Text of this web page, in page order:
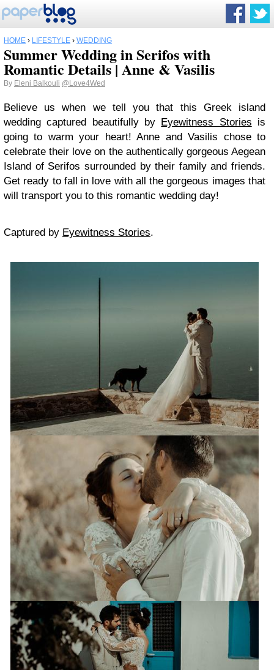
HOME › LIFESTYLE › WEDDING
Summer Wedding in Serifos with
Romantic Details | Anne & Vasilis
By Eleni Balkouli @Love4Wed
Believe us when we tell you that this Greek island
wedding captured beautifully by Eyewitness Stories is
going to warm your heart! Anne and Vasilis chose to
celebrate their love on the authentically gorgeous Aegean
Island of Serifos surrounded by their family and friends.
Get ready to fall in love with all the gorgeous images that
will transport you to this romantic wedding day!
Captured by Eyewitness Stories.